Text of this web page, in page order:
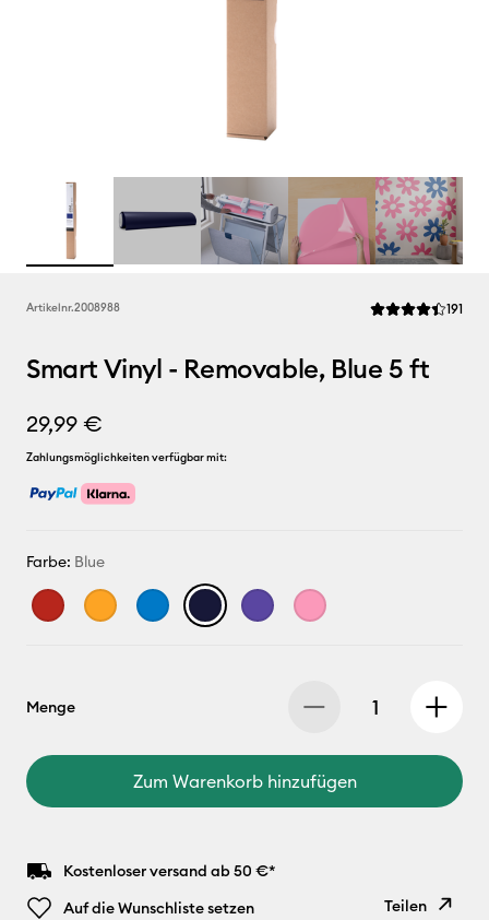
Artikelnr.2008988 Die 191
Smart Vinyl - Removable, Blue 5 ft
29,99 €
Zahlungsmöglichkeiten verfügbar mit:
Farbe: Blue
Menge
Zum Warenkorb hinzufügen
Kostenloser versand ab 50 €*
Auf die Wunschliste setzen
Teilen